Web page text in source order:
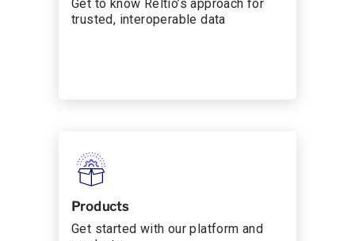
Get to know Reltio’s approach for
trusted, interoperable data
Products
Get started with our platform and